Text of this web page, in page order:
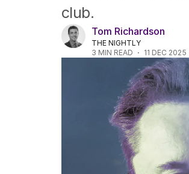
club.
Tom Richardson
THE NIGHTLY
3 MIN READ 11 DEC 2025